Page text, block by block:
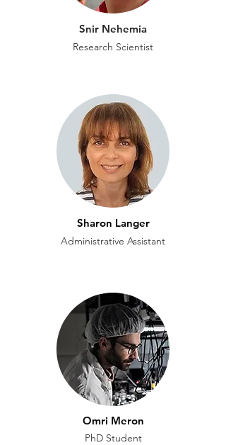
Snir Nehemia
Research Scientist
Sharon Langer
Administrative Assistant
Omri Meron
PhD Student